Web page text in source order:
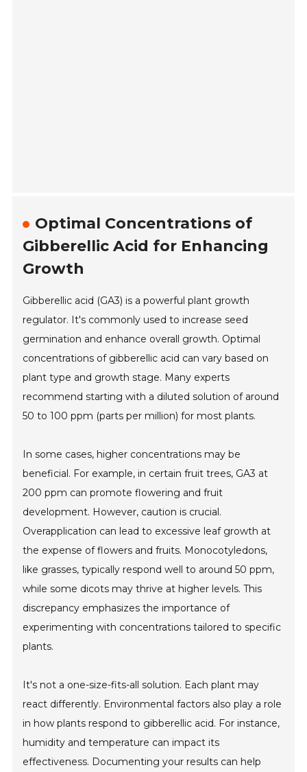
Optimal Concentrations of
Gibberellic Acid for Enhancing
Growth
Gibberellic acid (GA3) is a powerful plant growth
regulator. It's commonly used to increase seed
germination and enhance overall growth. Optimal
concentrations of gibberellic acid can vary based on
plant type and growth stage. Many experts
recommend starting with a diluted solution of around
50 to 100 ppm (parts per million) for most plants.
In some cases, higher concentrations may be
beneficial. For example, in certain fruit trees, GA3 at
200 ppm can promote flowering and fruit
development. However, caution is crucial.
Overapplication can lead to excessive leaf growth at
the expense of flowers and fruits. Monocotyledons,
like grasses, typically respond well to around 50 ppm,
while some dicots may thrive at higher levels. This
discrepancy emphasizes the importance of
experimenting with concentrations tailored to specific
plants.
It's not a one-size-fits-all solution. Each plant may
react differently. Environmental factors also play a role
in how plants respond to gibberellic acid. For instance,
humidity and temperature can impact its
effectiveness. Documenting your results can help